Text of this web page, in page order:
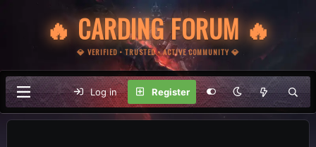
🔥 CARDING FORUM 🔥
💎 VERIFIED • TRUSTED • ACTIVE COMMUNITY 💎
Log in Register